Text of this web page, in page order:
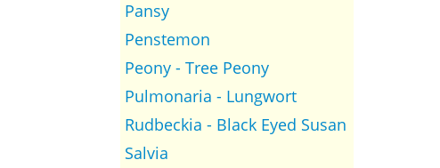
Pansy
Penstemon
Peony - Tree Peony
Pulmonaria - Lungwort
Rudbeckia - Black Eyed Susan
Salvia